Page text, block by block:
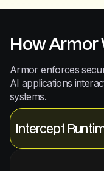
How Armor
Armor enforces
AI applications
systems.
Intercept